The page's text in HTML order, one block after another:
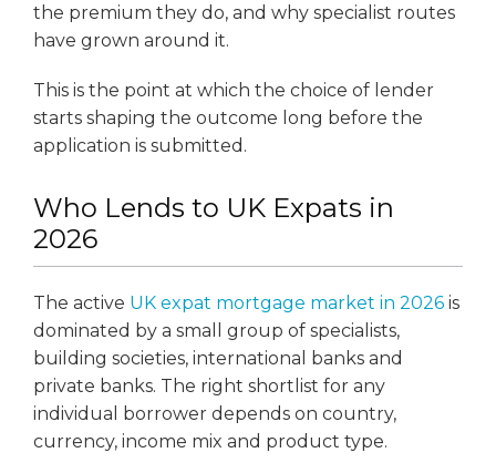
the premium they do, and why specialist routes
have grown around it.
This is the point at which the choice of lender
starts shaping the outcome long before the
application is submitted.
Who Lends to UK Expats in
2026
The active UK expat mortgage market in 2026 is
dominated by a small group of specialists,
building societies, international banks and
private banks. The right shortlist for any
individual borrower depends on country,
currency, income mix and product type.